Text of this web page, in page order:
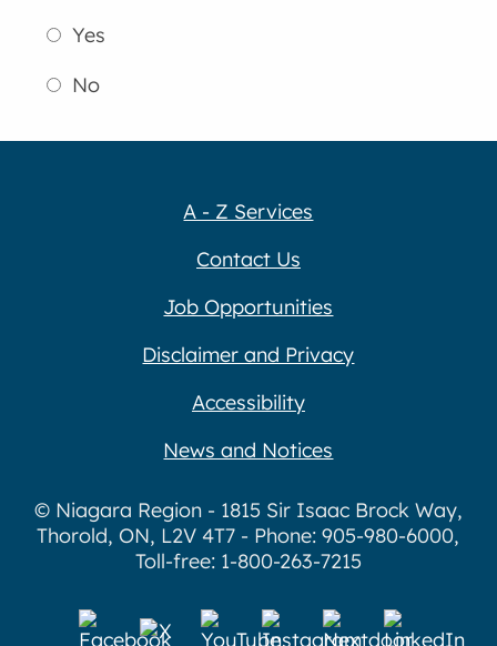
Yes
No
A - Z Services
Contact Us
Job Opportunities
Disclaimer and Privacy
Accessibility
News and Notices
© Niagara Region - 1815 Sir Isaac Brock Way,
Thorold, ON, L2V 4T7 - Phone: 905-980-6000,
Toll-free: 1-800-263-7215